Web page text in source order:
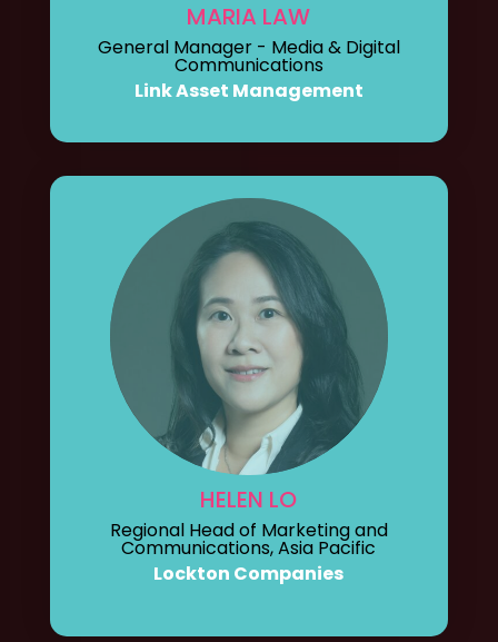
MARIA LAW
General Manager - Media & Digital
Communications
Link Asset Management
HELEN LO
Regional Head of Marketing and
Communications, Asia Pacific
Lockton Companies